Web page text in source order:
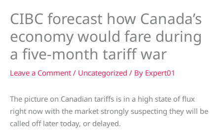
CIBC forecast how Canada’s
economy would fare during
a five-month tariff war
Leave a Comment / Uncategorized / By Expert01
The picture on Canadian tariffs is in a high state of flux
right now with the market strongly suspecting they will be
called off later today, or delayed.